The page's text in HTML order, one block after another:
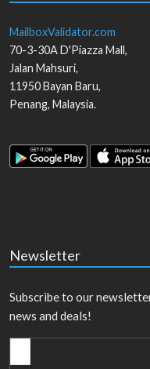
MailboxValidator.com
70-3-30A D'Piazza Mall,
Jalan Mahsuri,
11950Bayan Baru,
Penang, Malaysia.
Newsletter
Subscribe to our
news and deals!